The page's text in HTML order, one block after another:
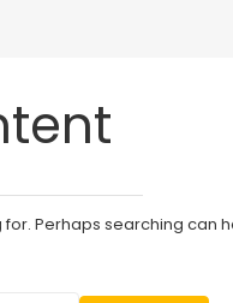
for. Perhaps searching can